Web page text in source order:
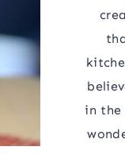
in the